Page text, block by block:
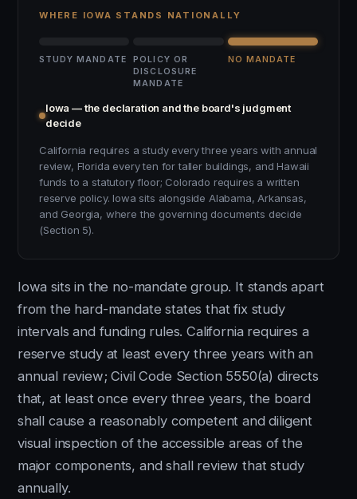
WHERE IOWA STANDS NATIONALLY
STUDY MANDATE
POLICY OR
DISCLOSURE
MANDATE
NO MANDATE
Iowa — the declaration and the board's judgment
decide
California requires a study every three years with annual
review, Florida every ten for taller buildings, and Hawaii
funds to a statutory floor; Colorado requires a written
reserve policy. Iowa sits alongside Alabama, Arkansas,
and Georgia, where the governing documents decide
(Section 5).
Iowa sits in the no-mandate group. It stands apart
from the hard-mandate states that fix study
intervals and funding rules. California requires a
reserve study at least every three years with an
annual review; Civil Code Section 5550(a) directs
that, at least once every three years, the board
shall cause a reasonably competent and diligent
visual inspection of the accessible areas of the
major components, and shall review that study
annually.